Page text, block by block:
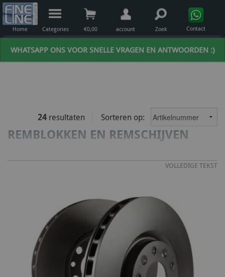
WHATSAPP ONS VOOR SNELLE VRAGEN EN ANTWOORDEN :)
Home Categories €0,00 account Zoek Contact
24 resultaten Sorteren op:
REMBLOKKEN EN REMSCHIJVEN
VOLLEDIGE TEKST